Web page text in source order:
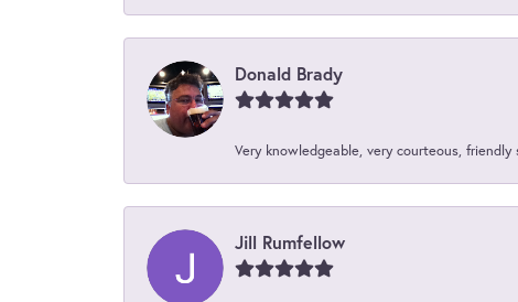
Donald Brady
Very knowledgeable, very courteous,
Jill Rumfellow